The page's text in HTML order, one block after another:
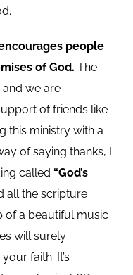
people
of God. The
and we are
of friends like
this ministry with a
of saying thanks, I
called “God’s
all the scripture
of a beautiful music
will surely
faith. It’s